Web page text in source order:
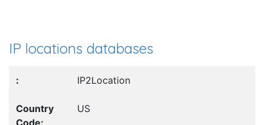
IP locations databases
IP2Location
US